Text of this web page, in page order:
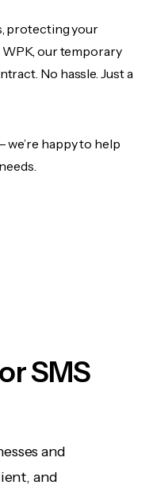
protecting your
our temporary
No hassle. Just a
we’re happy to help
SMS
and
and